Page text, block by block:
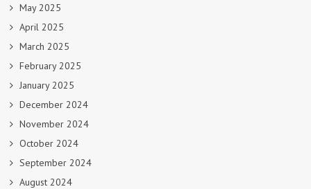
May 2025
April 2025
March 2025
February 2025
January 2025
December 2024
November 2024
October 2024
September 2024
August 2024